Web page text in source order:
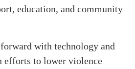
education, and community
with technology and
efforts to lower violence